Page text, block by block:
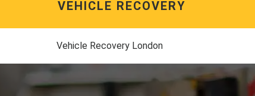
VEHICLE RECOVERY
Vehicle Recovery London